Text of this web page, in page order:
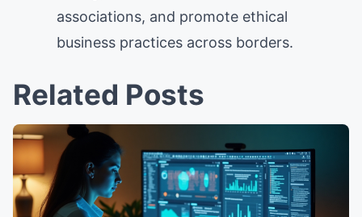
associations, and promote ethical
business practices across borders.
Related Posts